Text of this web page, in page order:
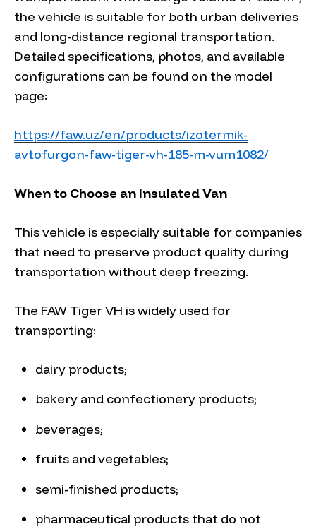
the vehicle is suitable for both urban deliveries
and long-distance regional transportation.
Detailed specifications, photos, and available
configurations can be found on the model
page:
https://faw.uz/en/products/izotermik-
avtofurgon-faw-tiger-vh-185-m-vum1082/
When to Choose an Insulated Van
This vehicle is especially suitable for companies
that need to preserve product quality during
transportation without deep freezing.
The FAW Tiger VH is widely used for
transporting:
dairy products;
bakery and confectionery products;
beverages;
fruits and vegetables;
semi-finished products;
pharmaceutical products that do not